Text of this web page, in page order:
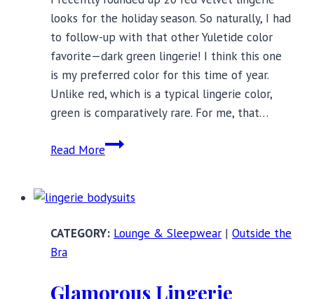
looks for the holiday season. So naturally, I had
to follow-up with that other Yuletide color
favorite—dark green lingerie! I think this one
is my preferred color for this time of year.
Unlike red, which is a typical lingerie color,
green is comparatively rare. For me, that…
Read More20
Green
andLounge & Sleepwear | Outside the
Bra
Glamorous Lingerie